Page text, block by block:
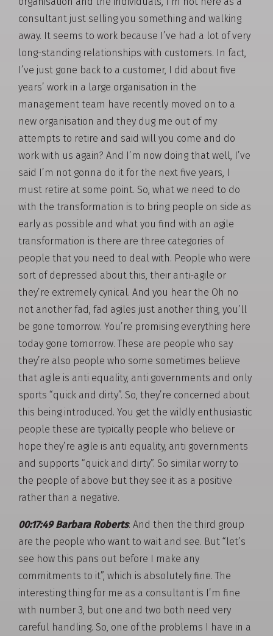
consultant just selling you something and walking
away. It seems to work because I’ve had a lot of very
long-standing relationships with customers. In fact,
I’ve just gone back to a customer, I did about five
years’ work in a large organisation in the
management team have recently moved on to a
new organisation and they dug me out of my
attempts to retire and said will you come and do
work with us again? And I’m now doing that well, I’ve
said I’m not gonna do it for the next five years, I
must retire at some point. So, what we need to do
with the transformation is to bring people on side as
early as possible and what you find with an agile
transformation is there are three categories of
people that you need to deal with. People who were
sort of depressed about this, their anti-agile or
they’re extremely cynical. And you hear the Oh no
not another fad, fad agiles just another thing, you’ll
be gone tomorrow. You’re promising everything here
today gone tomorrow. These are people who say
they’re also people who some sometimes believe
that agile is anti equality, anti governments and only
sports “quick and dirty”. So, they’re concerned about
this being introduced. You get the wildly enthusiastic
people these are typically people who believe or
hope they’re agile is anti equality, anti governments
and supports “quick and dirty”. So similar worry to
the people of above but they see it as a positive
rather than a negative.
00:17:49 Barbara Roberts: And then the third group
are the people who want to wait and see. But “let’s
see how this pans out before I make any
commitments to it”, which is absolutely fine. The
interesting thing for me as a consultant is I’m fine
with number 3, but one and two both need very
careful handling. So, one of the problems I have in a